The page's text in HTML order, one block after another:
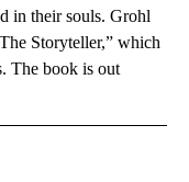
in their souls. Grohl
Storyteller,” which
The book is out
RECEIVE NOTIFICATIONS